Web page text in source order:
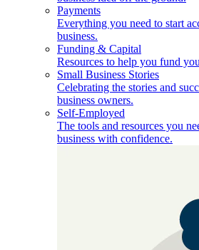
Payments
Everything you need to start
business.
Funding & Capital
Resources to help you fund
Small Business Stories
Celebrating the stories and
business owners.
Self-Employed
The tools and resources you
business with confidence.